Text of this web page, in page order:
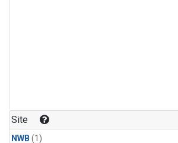
Site
NWB (1)